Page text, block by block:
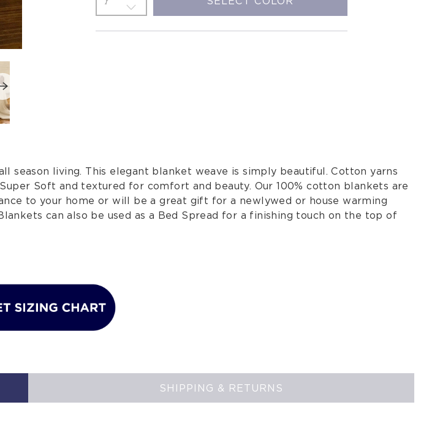
season living. This elegant blanket weave is simply beautiful. Cotton yarns
Soft and textured for comfort and beauty. Our 100% cotton blankets are
to your home or will be a great gift for a newlywed or house warming
can also be used as a Bed Spread for a finishing touch on the top of
SHIPPING & RETURNS